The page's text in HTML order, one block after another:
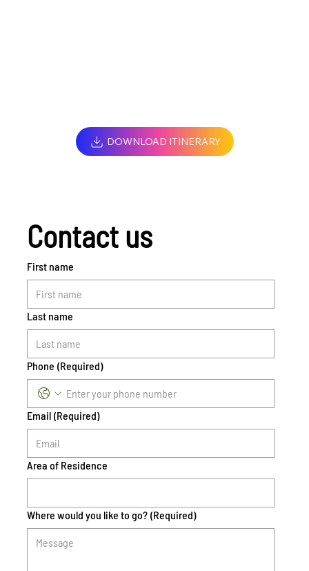
DOWNLOAD ITINERARY
Contact us
First name
Last name
Phone (Required)
Email (Required)
Area of Residence
Where would you like to go? (Required)